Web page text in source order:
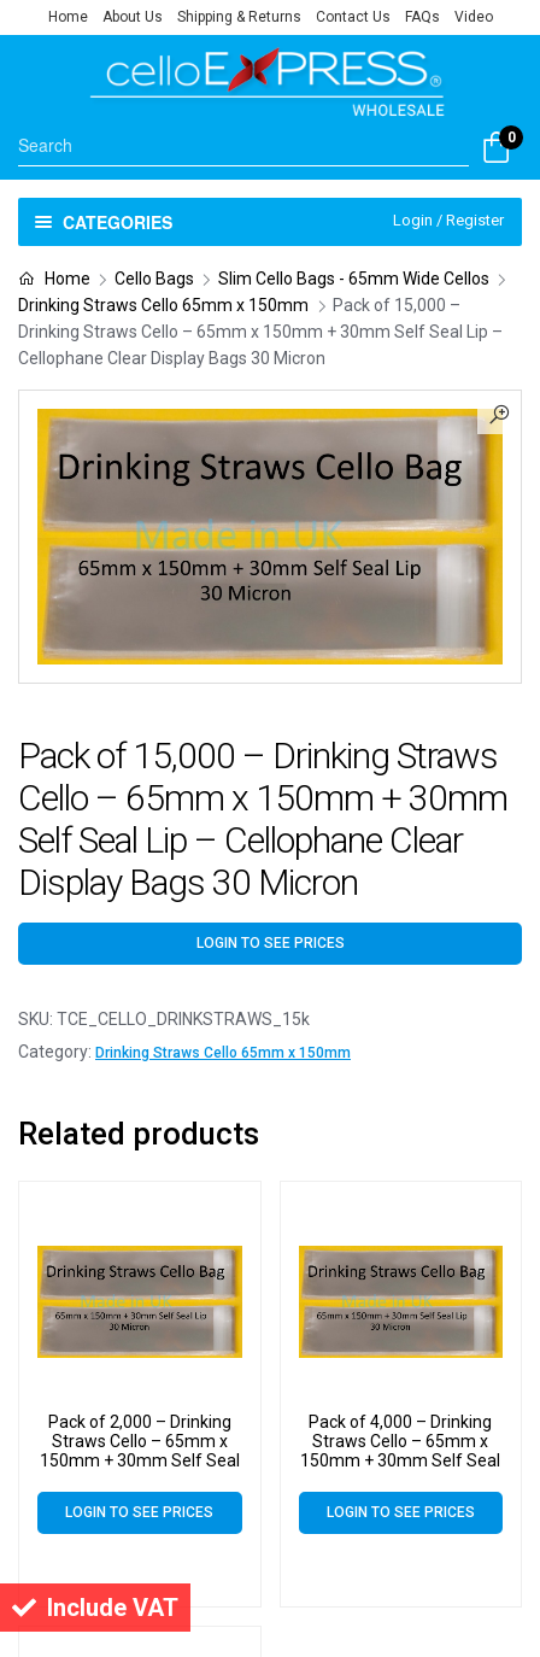
Include VAT
Home About Us Shipping & Returns Contact Us FAQs Video
0
CATEGORIES Login / Register
Home Cello Bags
Slim Cello Bags - 65mm Wide Cellos
Drinking Straws Cello 65mm x 150mm
Pack of 15,000 –
Drinking Straws Cello – 65mm x 150mm + 30mm Self Seal Lip –
Cellophane Clear Display Bags 30 Micron
Pack of 15,000 – Drinking Straws
Cello – 65mm x 150mm + 30mm
Self Seal Lip – Cellophane Clear
Display Bags 30 Micron
LOGIN TO SEE PRICES
SKU: TCE_CELLO_DRINKSTRAWS_15k
Category: Drinking Straws Cello 65mm x 150mm
Related products
Pack of 2,000 – Drinking
Straws Cello – 65mm x
150mm + 30mm Self Seal
LOGIN TO SEE PRICES
Pack of 4,000 – Drinking
Straws Cello – 65mm x
150mm + 30mm Self Seal
LOGIN TO SEE PRICES